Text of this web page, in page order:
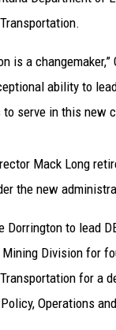
is a
ability to
serve in this new
Mack Long
the new
Dorrington to lead
Mining Division for
for a
Operations